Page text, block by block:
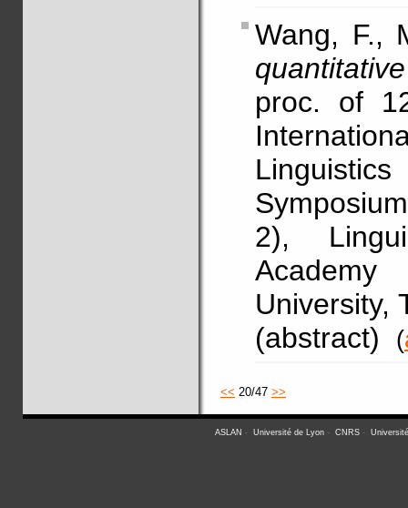
Wang, F.,
proc. of
2),
University,
(abstract)
(
<< 20/47 >>
ASLAN - Université de Lyon - CNRS -